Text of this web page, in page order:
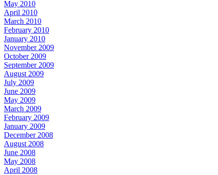
May 2010
April 2010
March 2010
February 2010
January 2010
November 2009
October 2009
September 2009
August 2009
July 2009
June 2009
May 2009
March 2009
February 2009
January 2009
December 2008
August 2008
June 2008
May 2008
April 2008